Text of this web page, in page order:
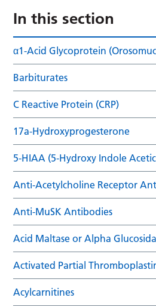
In this section
α1-Acid Glycoprotein
Barbiturates
C Reactive Protein (CRP)
17a-Hydroxyprogesterone
5-HIAA (5-Hydroxy Indole
Anti-Acetylcholine Receptor
Anti-MuSK Antibodies
Acid Maltase or Alpha
Activated Partial
Acylcarnitines